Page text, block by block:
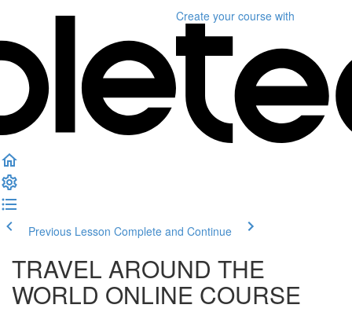
Create your course with
Previous Lesson Complete and Continue
TRAVEL AROUND THE
WORLD ONLINE COURSE